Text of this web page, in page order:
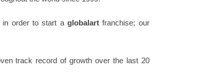
in order to start a globalartfranchise; our
track record of growth over the last 20